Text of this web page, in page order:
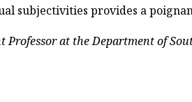
subjectivities provides a
Professor at the Department of